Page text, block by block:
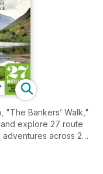
"The Bankers’ Walk,"
explore 27 route
across 25
to spotting vibrant